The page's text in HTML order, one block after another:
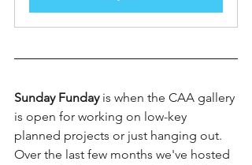
Sunday Funday is when the CAA gallery
is open for working on low-key
planned projects or just hanging out.
Over the last few months we've hosted